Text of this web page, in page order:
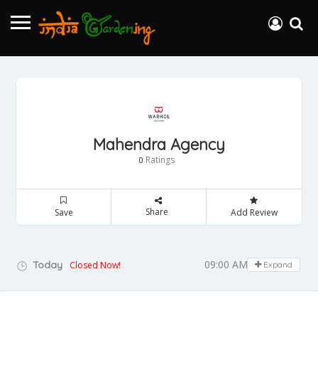
Mahendra Agency
0 Ratings
Save Share Add Review
Today Closed Now! 09:00 AM - 05:00 PM
Expand